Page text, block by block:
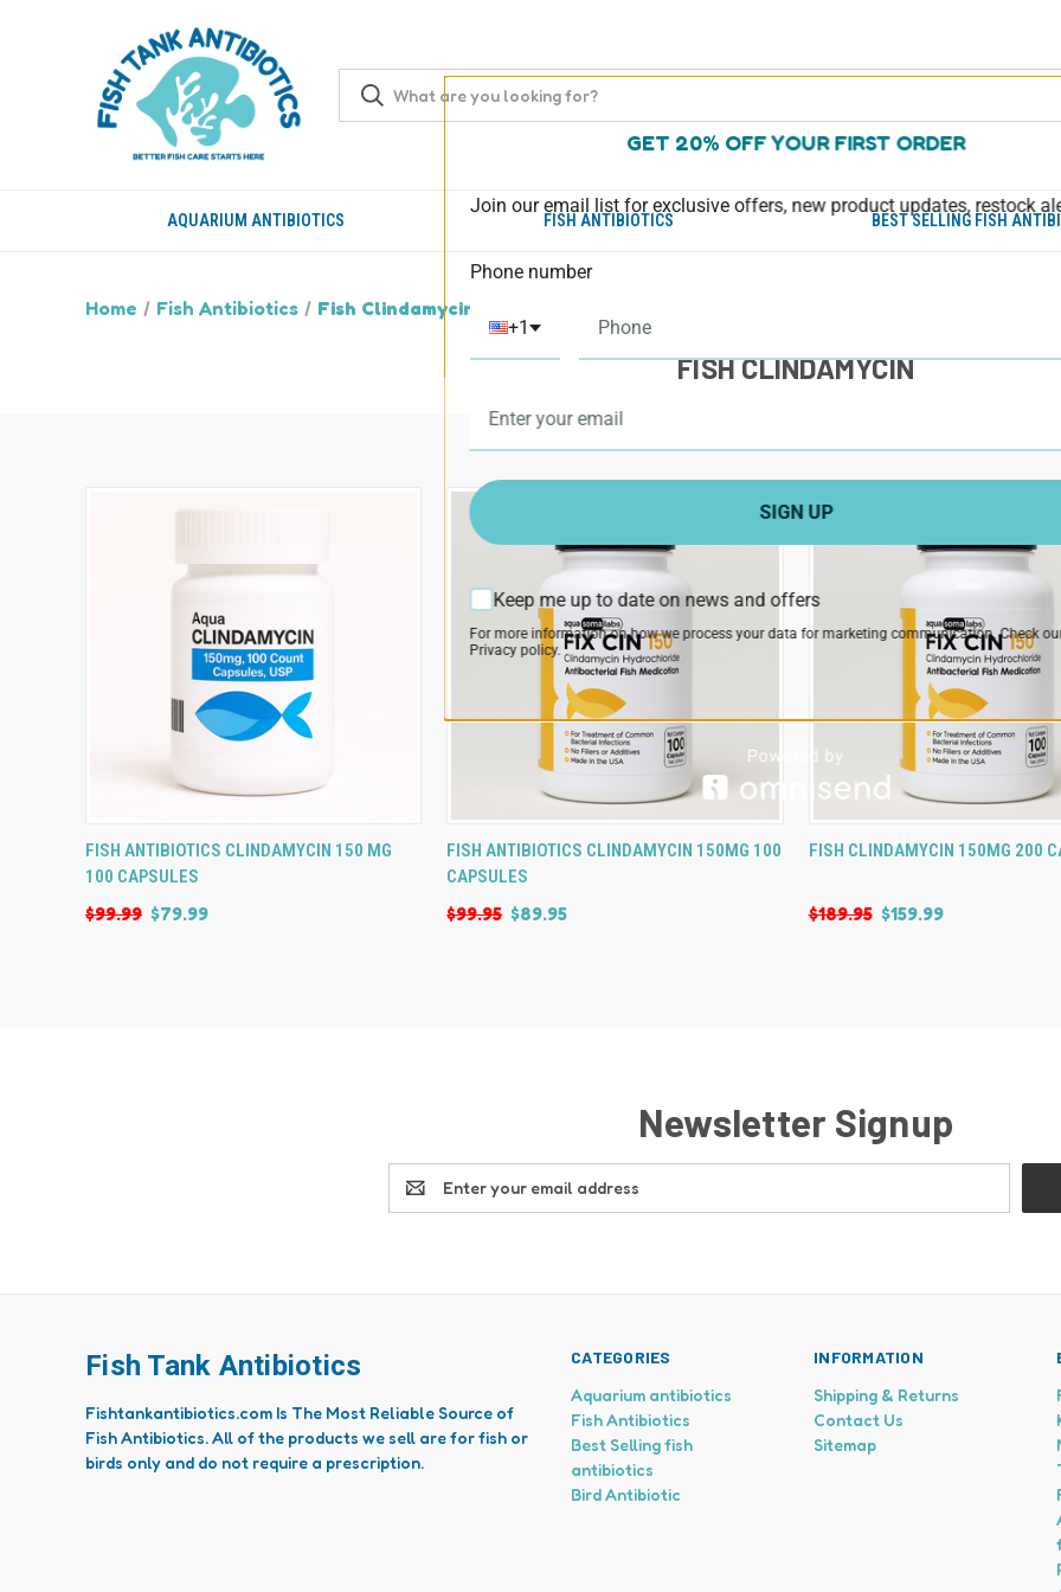
AQUARIUM ANTIBIOTICS FISH ANTIBIOTICS BEST SELLING FISH
Home Fish Antibiotics Fish Clindamycin
FISH CLINDAMYCIN
QUICK VIEW ADD TO CART
FISH ANTIBIOTICS CLINDAMYCIN 150 MG
100 CAPSULES
$99.99 $79.99
QUICK VIEW VIEW OPTIONS
FISH ANTIBIOTICS CLINDAMYCIN 150MG 100
CAPSULES
$99.95 $89.95
QUICK VIEW VIEW
FISH CLINDAMYCIN 150MG 200
$189.95 $159.99
Newsletter Signup
Email
Address
CATEGORIES
Aquarium antibiotics
Fish Antibiotics
Best Selling fish
antibiotics
Bird Antibiotic
INFORMATION
Shipping & Returns
Contact Us
Sitemap
Fish Tank Antibiotics
Fishtankantibiotics.com Is The Most Reliable Source of
Fish Antibiotics. All of the products we sell are for fish or
birds only and do not require a prescription.
GET 20% OFF YOUR FIRST ORDER
Join our email list for exclusive offers, new product updates, restock
Phone number
+1
SIGN UP
Keep me up to date on news and offers
For more information on how we process your data for marketing communication. Check
Privacy policy.